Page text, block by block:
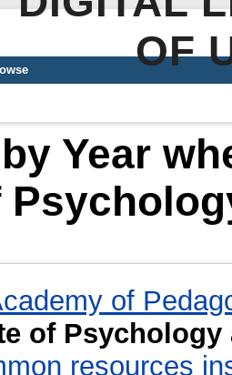
OF
Year
of
of
resources